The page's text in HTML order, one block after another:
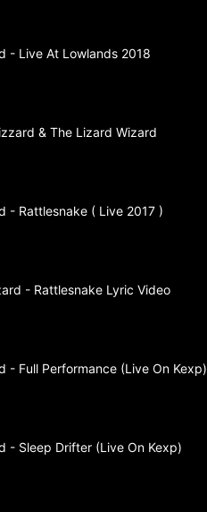
- Live At Lowlands 2018
& The Lizard Wizard
- Rattlesnake ( Live 2017 )
- Rattlesnake Lyric Video
- Full Performance (Live On Kexp)
- Sleep Drifter (Live On Kexp)